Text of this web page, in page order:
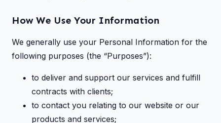
How We Use Your Information
We generally use your Personal Information for the
following purposes (the “Purposes”):
to deliver and support our services and fulfill
contracts with clients;
to contact you relating to our website or our
products and services;